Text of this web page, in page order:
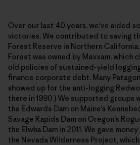
Over our last 40 years, we’ve aided
victories. We contributed to saving
Forest Reserve in Northern
Forest was owned by Maxxam, which
old policies of sustained-yield
finance corporate debt. Many
showed up for the anti-logging
there in 1990.) We supported groups
the Edwards Dam on Maine’s
Savage Rapids Dam on Oregon’s
the Elwha Dam in 2011. We gave
the Nevada Wilderness Project,